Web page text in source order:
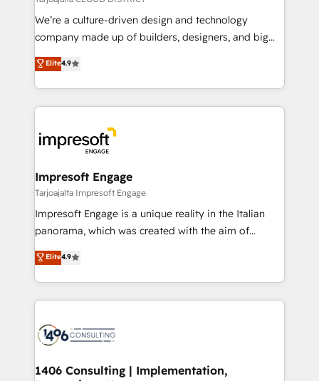
HubSpot導入・活用支援 顧客データの一元化から、
GTMの見える化・自動化まで。全Hub統合運用、デー
2️⃣ AIエージェント組織構築 営業・マーケティング業務
の一部をAIが自律実行する組織への移行を設計・実装。
DX × AI推進のPMO伴走支援 複数部門をまたぐDX×AI変
革を、構想から実装・定着までPMOとして主導。「設
の統合・浸透・変革管理を実行します。 ▸ CMS戦略設
計・導線設計・テンプレート設計をContent Hubで一体
提供。 ▸ 既存CRM・MAからの移行支援：Salesforce・
Marketo・Pardot等からの移行、カスタム設計、履歴
ンツとサイト構造を最適化。 🏆 なぜ100incを選ぶの
か？ ✓ HubSpot Eliteパートナー認定 ✓ HubSpotアワ
ード受賞・HUGリーダー ✓ ISO27001:2022 /
HubSpot大百科 出版 CRM・AI活用に関するご相談、現
We’re a culture-driven design and technology
company made up of builders, designers, and big
thinkers. We blend strategy, design, and
development—always fueled by curiosity—to turn
ideas, opportunities, and challenges into meaningful
experiences. To us, technology is more than just
and—most importantly—simple. That’s why we lean
into bold ideas and shape them into thoughtful
products and strategies that actually make a
difference.
Elite4.9
Impresoft Engage
Tarjoajalta Impresoft Engage
Impresoft Engage is a unique reality in the Italian
panorama, which was created with the aim of
putting Customer Experience at the center by
creating digital environments capable of integrating
people, processes and data. We offer the best
digital solutions on the market, ranging from CRM
marketing automation to online and offline sales
allowing companies to optimize processes and meet
Elite4.9
1406 Consulting | Implementation,